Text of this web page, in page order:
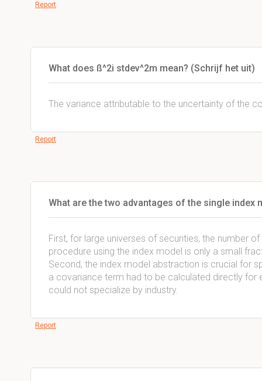
Report
What does ß^2i stdev^2m mean? (Schrijf het uit)
The variance attributable to the uncertainty of the
Report
What are the two advantages of the single index
First, for large universes of securities, the number
procedure using the index model is only a small
Second, the index model abstraction is crucial for
a covariance term had to be calculated directly for
could not specialize by industry.
Report